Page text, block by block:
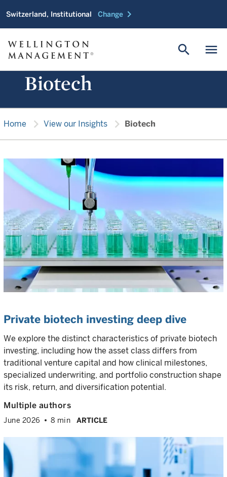
Switzerland, Institutional Change chevron_right
menu
search
Biotech
Home chevron_right View our Insights chevron_right Biotech
Private biotech investing deep dive
We explore the distinct characteristics of private biotech
investing, including how the asset class differs from
traditional venture capital and how clinical milestones,
specialized underwriting, and portfolio construction shape
its risk, return, and diversification potential.
Multiple authors
June 2026 8 min ARTICLE